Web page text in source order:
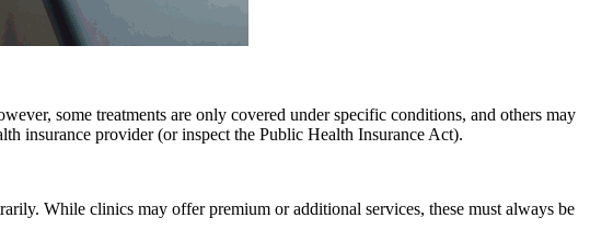
some treatments are only covered under specific conditions, and others may
insurance provider (or inspect the Public Health Insurance Act).
While clinics may offer premium or additional services, these must always be